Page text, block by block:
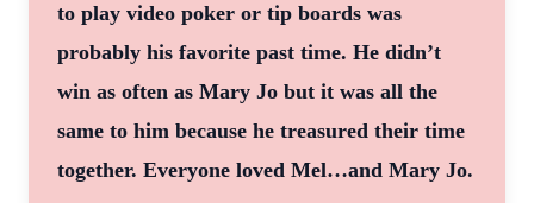
to play video poker or tip boards was
probably his favorite past time. He didn’t
win as often as Mary Jo but it was all the
same to him because he treasured their time
together. Everyone loved Mel…and Mary Jo.